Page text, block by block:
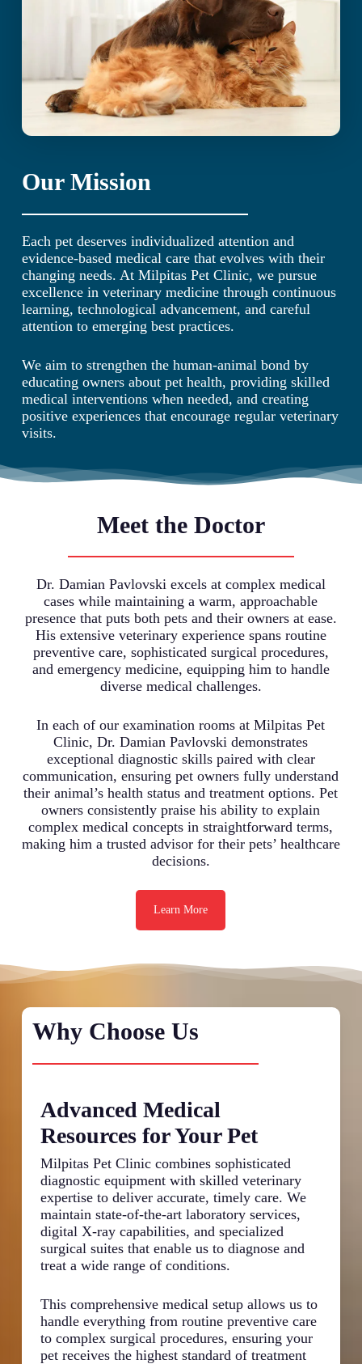
Our Mission
Each pet deserves individualized attention and
evidence-based medical care that evolves with their
changing needs. At Milpitas Pet Clinic, we pursue
excellence in veterinary medicine through continuous
learning, technological advancement, and careful
attention to emerging best practices.
We aim to strengthen the human-animal bond by
educating owners about pet health, providing skilled
medical interventions when needed, and creating
positive experiences that encourage regular veterinary
visits.
Meet the Doctor
Dr. Damian Pavlovski excels at complex medical
cases while maintaining a warm, approachable
presence that puts both pets and their owners at ease.
His extensive veterinary experience spans routine
preventive care, sophisticated surgical procedures,
and emergency medicine, equipping him to handle
diverse medical challenges.
In each of our examination rooms at Milpitas Pet
Clinic, Dr. Damian Pavlovski demonstrates
exceptional diagnostic skills paired with clear
communication, ensuring pet owners fully understand
their animal’s health status and treatment options. Pet
owners consistently praise his ability to explain
complex medical concepts in straightforward terms,
making him a trusted advisor for their pets’ healthcare
decisions.
Learn More
Why Choose Us
Advanced Medical
Resources for Your Pet
Milpitas Pet Clinic combines sophisticated
diagnostic equipment with skilled veterinary
expertise to deliver accurate, timely care. We
maintain state-of-the-art laboratory services,
digital X-ray capabilities, and specialized
surgical suites that enable us to diagnose and
treat a wide range of conditions.
This comprehensive medical setup allows us to
handle everything from routine preventive care
to complex surgical procedures, ensuring your
pet receives the highest standard of treatment